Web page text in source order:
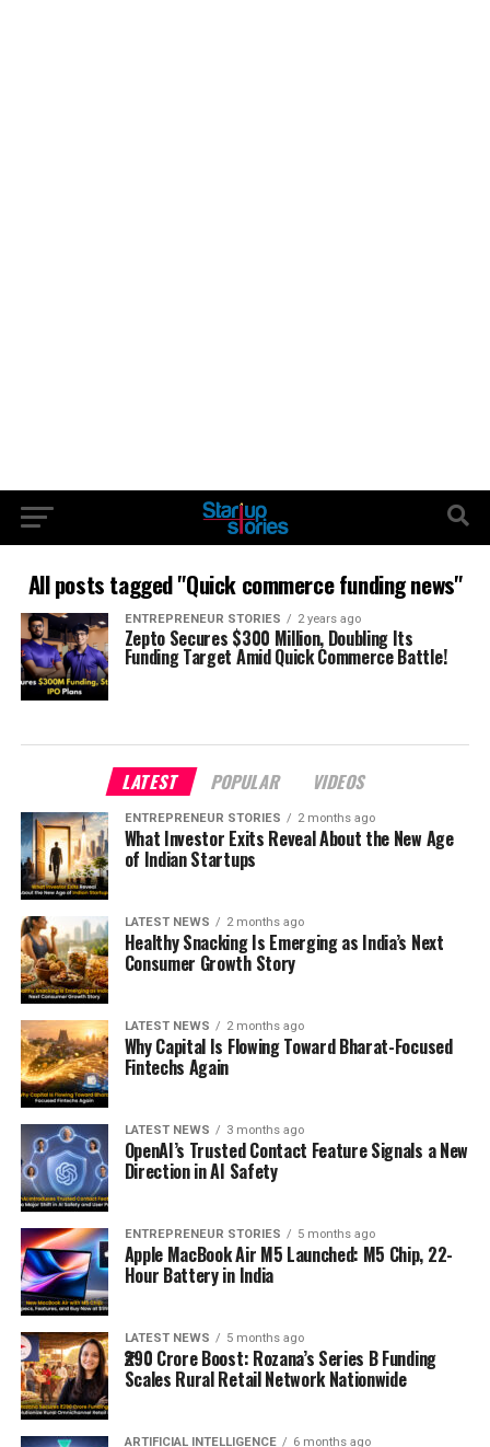
All posts tagged "Quick commerce funding news"
ENTREPRENEUR STORIES 2 years ago
Zepto Secures $300 Million, Doubling Its
Funding Target Amid Quick Commerce Battle!
LATEST POPULAR VIDEOS
ENTREPRENEUR STORIES 2 months ago
What Investor Exits Reveal About the New Age
of Indian Startups
LATEST NEWS 2 months ago
Healthy Snacking Is Emerging as India’s Next
Consumer Growth Story
LATEST NEWS 2 months ago
Why Capital Is Flowing Toward Bharat-Focused
Fintechs Again
LATEST NEWS 3 months ago
OpenAI’s Trusted Contact Feature Signals a New
Direction in AI Safety
ENTREPRENEUR STORIES 5 months ago
Apple MacBook Air M5 Launched: M5 Chip, 22-
Hour Battery in India
LATEST NEWS 5 months ago
₹290 Crore Boost: Rozana’s Series B Funding
Scales Rural Retail Network Nationwide
ARTIFICIAL INTELLIGENCE 6 months ago